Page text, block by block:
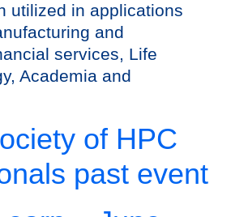
utilized in applications
and
services, Life
Academia and
of HPC
past event